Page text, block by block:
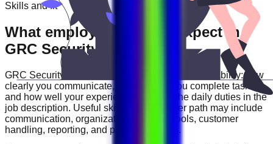
Skills and fit
What employers usually expect in
GRC Security roles
GRC Security
roles are often judged by practical ability: how
clearly you communicate, how reliably you complete tasks,
and how well your experience matches the daily duties in the
job description. Useful skills for this career path may include
communication, organization, software tools, customer
handling, reporting, and problem solving
.